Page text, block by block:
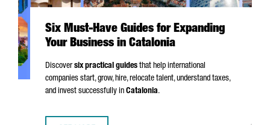
Six Must-Have Guides for Expanding
Your Business in Catalonia
Discoversix practical guides that help international
companies start, grow, hire, relocate talent, understand taxes,
and invest successfully in Catalonia.